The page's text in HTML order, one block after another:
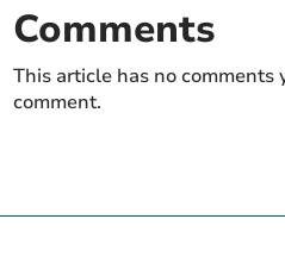
Comments
This article has no comments
comment.